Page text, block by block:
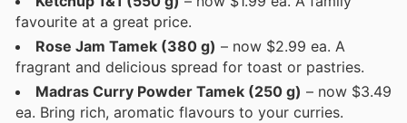
favourite at a great price.
Rose Jam Tamek (380 g) – now $2.99 ea. A
fragrant and delicious spread for toast or pastries.
Madras Curry Powder Tamek (250 g) – now $3.49
ea. Bring rich, aromatic flavours to your curries.